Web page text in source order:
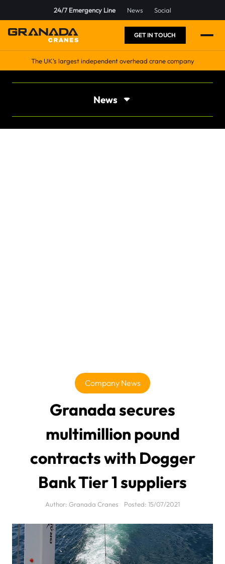
24/7 Emergency Line News Social
GET IN TOUCH
The UK’s largest independent overhead crane company
News
Company News
Granada secures
multimillion pound
contracts with Dogger
Bank Tier 1 suppliers
Author: Granada Cranes Posted:15/07/2021